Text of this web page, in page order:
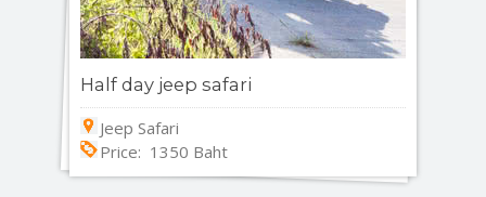
Half day jeep safari
Jeep Safari
Price: 1350 Baht